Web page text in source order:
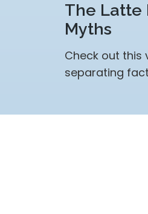
The Latte
Myths
Check out this
separating